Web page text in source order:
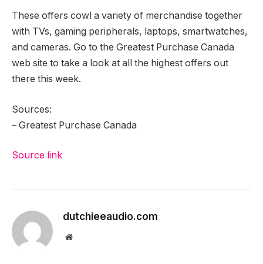
These offers cowl a variety of merchandise together
with TVs, gaming peripherals, laptops, smartwatches,
and cameras. Go to the Greatest Purchase Canada
web site to take a look at all the highest offers out
there this week.
Sources:
– Greatest Purchase Canada
Source link
dutchieeaudio.com
Website